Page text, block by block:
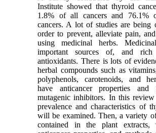
Institute showed that thyroid
1.8% of all cancers and 76.1%
cancers. A lot of studies are being
order to prevent, alleviate pain,
using medicinal herbs.
important sources of, and
antioxidants. There is lots of
herbal compounds such as
polyphenols, carotenoids, and
have anticancer properties
mutagenic inhibitors. In this
prevalence and characteristics of
will be examined. Then, a variety
contained in the plant extracts,